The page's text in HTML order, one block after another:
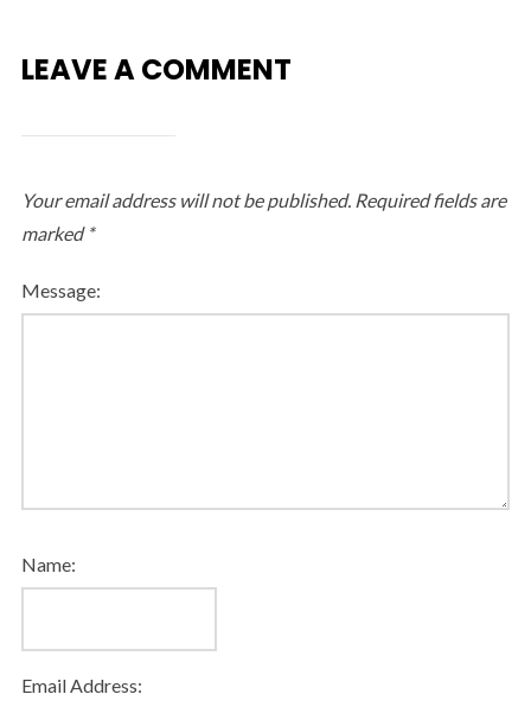
LEAVE A COMMENT
Your email address will not be published. Required fields are
marked *
Message:
Name:
Email Address: